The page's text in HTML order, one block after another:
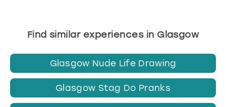
Find similar experiences in Glasgow
Glasgow Nude Life Drawing
Glasgow Stag Do Pranks